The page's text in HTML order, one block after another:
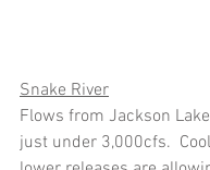
Snake River
Flows from Jackson
just under 3,000cfs.